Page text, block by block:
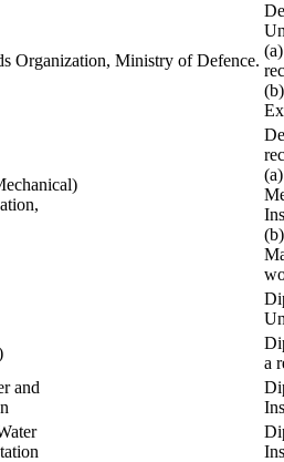
Organization, Ministry of Defence.
a
and